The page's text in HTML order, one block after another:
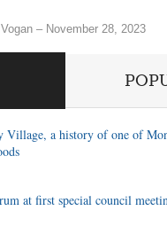
– November 28, 2023
Village, a history of one of
at first special council